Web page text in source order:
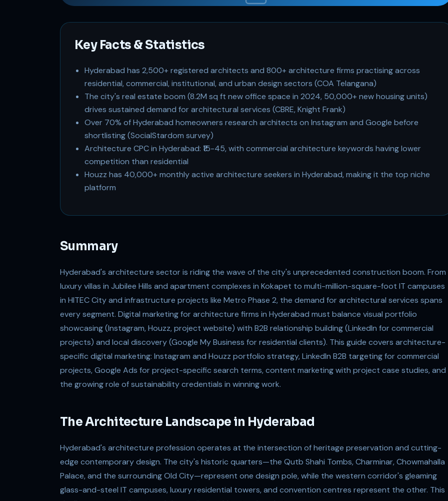
Key Facts & Statistics
Hyderabad has 2,500+ registered architects and 800+ architecture firms practising across
residential, commercial, institutional, and urban design sectors (COA Telangana)
The city's real estate boom (8.2M sq ft new office space in 2024, 50,000+ new housing units)
drives sustained demand for architectural services (CBRE, Knight Frank)
Over 70% of Hyderabad homeowners research architects on Instagram and Google before
shortlisting (SocialStardom survey)
Architecture CPC in Hyderabad: ₹15-45, with commercial architecture keywords having lower
competition than residential
Houzz has 40,000+ monthly active architecture seekers in Hyderabad, making it the top niche
platform
Summary
Hyderabad's architecture sector is riding the wave of the city's unprecedented construction boom. From
luxury villas in Jubilee Hills and apartment complexes in Kokapet to multi-million-square-foot IT campuses
in HITEC City and infrastructure projects like Metro Phase 2, the demand for architectural services spans
every segment. Digital marketing for architecture firms in Hyderabad must balance visual portfolio
showcasing (Instagram, Houzz, project website) with B2B relationship building (LinkedIn for commercial
projects) and local discovery (Google My Business for residential clients). This guide covers architecture-
specific digital marketing: Instagram and Houzz portfolio strategy, LinkedIn B2B targeting for commercial
projects, Google Ads for project-specific search terms, content marketing with project case studies, and
the growing role of sustainability credentials in winning work.
The Architecture Landscape in Hyderabad
Hyderabad's architecture profession operates at the intersection of heritage preservation and cutting-
edge contemporary design. The city's historic quarters—the Qutb Shahi Tombs, Charminar, Chowmahalla
Palace, and the surrounding Old City—represent one design pole, while the western corridor's gleaming
glass-and-steel IT campuses, luxury residential towers, and convention centres represent the other. This